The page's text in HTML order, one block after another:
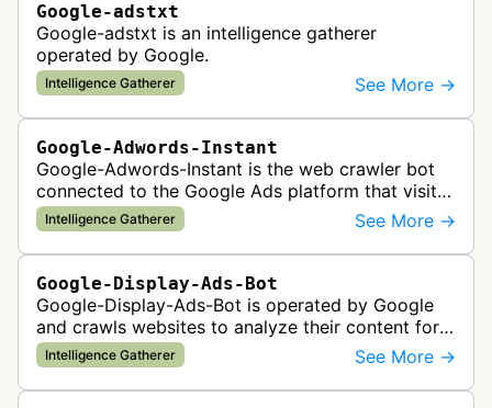
Google-adstxt
Google-adstxt is an intelligence gatherer
operated by Google.
Intelligence Gatherer See More →
Google-Adwords-Instant
Google-Adwords-Instant is the web crawler bot
connected to the Google Ads platform that visits
advertiser landing pages to perform quality
checks, verification, and compl…
Intelligence Gatherer See More →
Google-Display-Ads-Bot
Google-Display-Ads-Bot is operated by Google
and crawls websites to analyze their content for
contextual ad targeting and placement in the
Google Display Network. This bo…
Intelligence Gatherer See More →